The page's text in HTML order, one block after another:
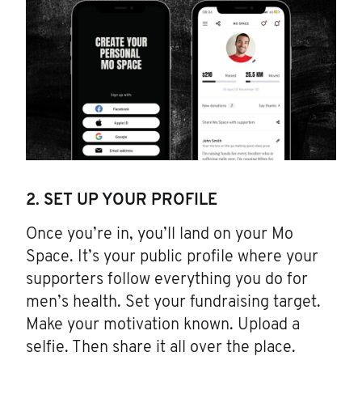
2. SET UP YOUR PROFILE
Once you’re in, you’ll land on your Mo
Space. It’s your public profile where your
supporters follow everything you do for
men’s health. Set your fundraising target.
Make your motivation known. Upload a
selfie. Then share it all over the place.